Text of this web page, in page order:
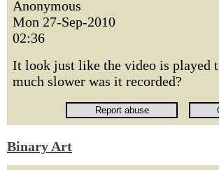
Anonymous
Mon 27-Sep-2010
02:36
It look just like the video is played
much slower was it recorded?
Binary Art